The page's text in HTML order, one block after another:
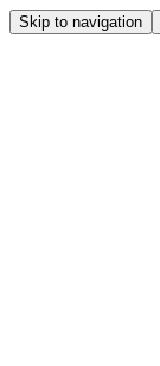
Skip to navigation